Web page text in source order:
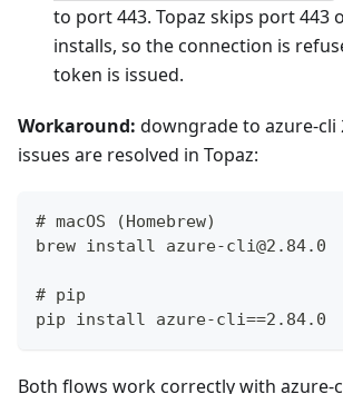
to port 443. Topaz skips port 443
installs, so the connection is
token is issued.
Workaround: downgrade to azure-cli
issues are resolved in Topaz:
# macOS (Homebrew)
brew install azure-cli@2.84.0
# pip
pip install azure-cli==2.84.0
Both flows work correctly with azure-